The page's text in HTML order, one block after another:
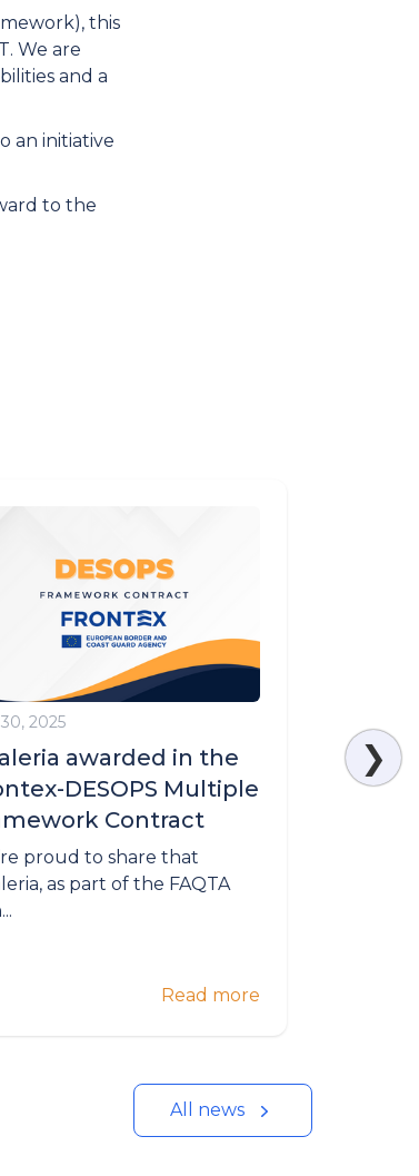
this
We are
and a
an initiative
to the
2025
awarded in the
DESOPS Multiple
Contract
proud to share that
as part of the FAQTA
Read more
❯
All news